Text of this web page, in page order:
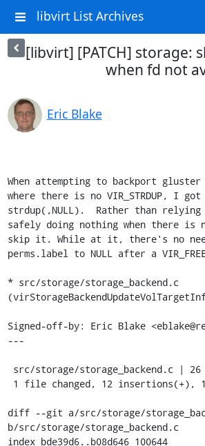
libvirt List Archives
[libvirt] [PATCH] storage:
when fd not
Eric Blake
When attempting to backport
where there is no VIR_STRDUP, I
strdup(,NULL).  Rather than
safely doing nothing when there
skip it. While at it, there's no
perms.label to NULL after a
* src/storage/storage_backend.c
Signed-off-by: Eric Blake
---
diff --git a/src/storage/
b/src/storage/storage_backend.c
index bde39d6..b08d646 100644